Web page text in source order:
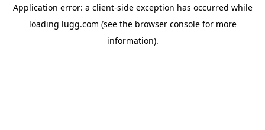
Application error: a client-side exception has occurred while
loading lugg.com (see the browser consolefor more
information).